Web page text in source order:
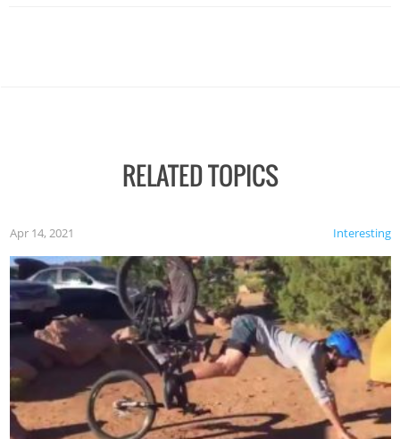
RELATED TOPICS
Interesting
Apr 14, 2021